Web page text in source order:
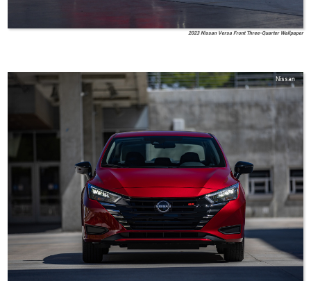
2023 Nissan Versa Front Three-Quarter Wallpaper
Nissan